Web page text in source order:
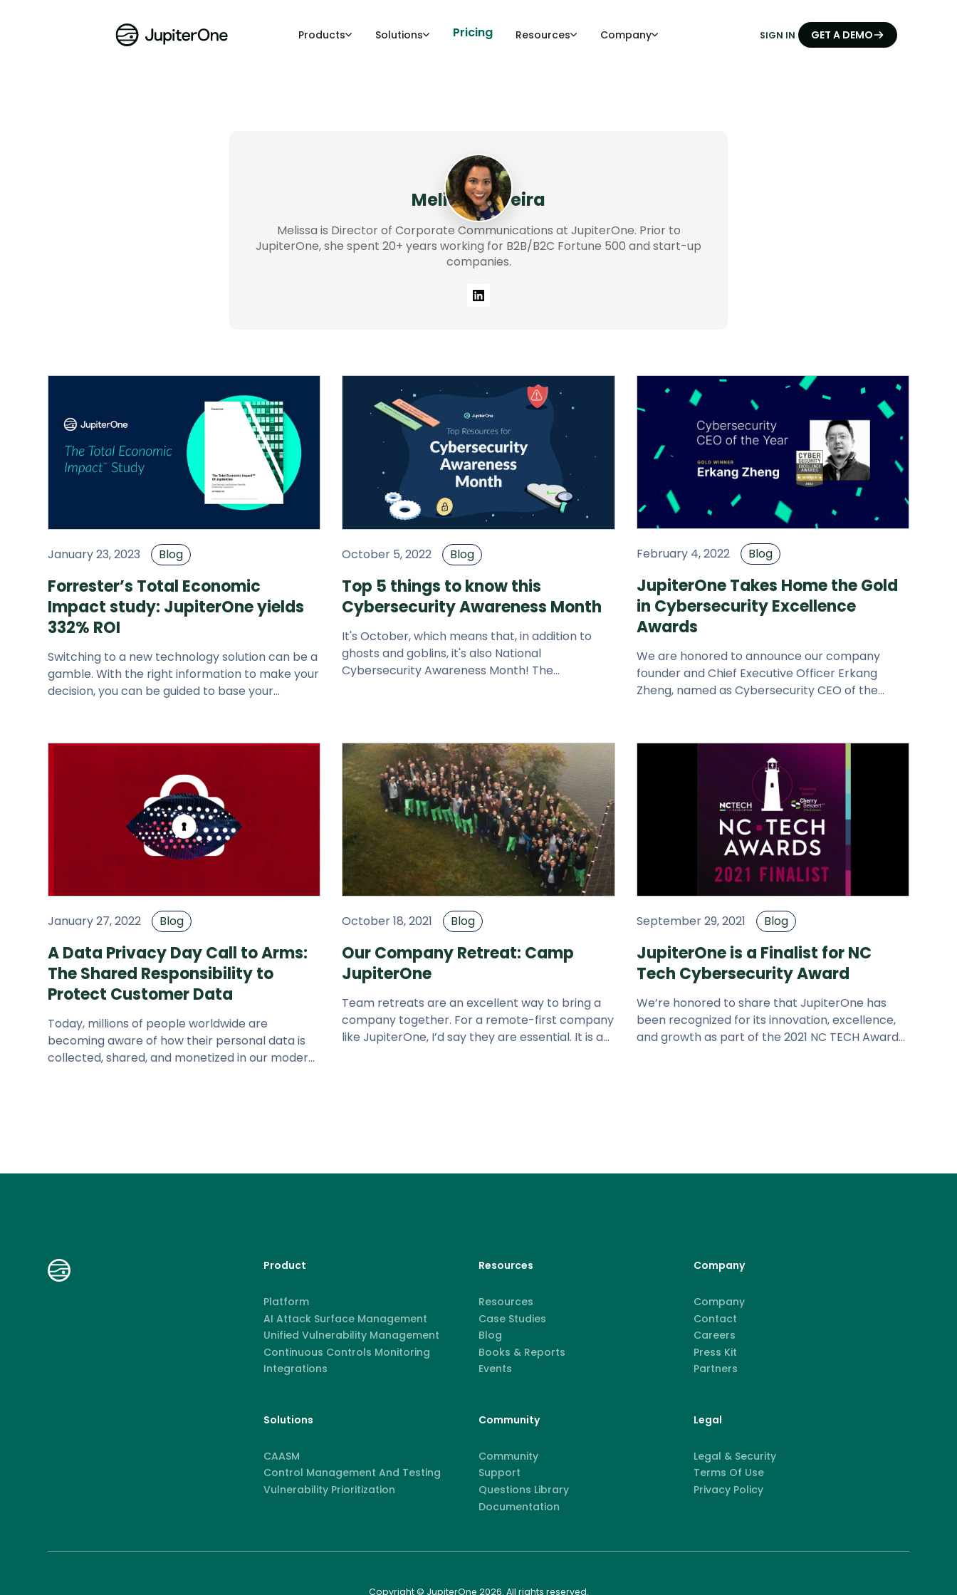
Products Solutions Pricing Resources Company SIGN IN GET A DEMO
Melissa Pereira
Melissa is Director of Corporate Communications at JupiterOne. Prior to
JupiterOne, she spent 20+ years working for B2B/B2C Fortune 500 and start-up
companies.
January 23, 2023 Blog
Forrester’s Total Economic
Impact study: JupiterOne yields
332% ROI
Switching to a new technology solution can be a
gamble. With the right information to make your
decision, you can be guided to base your
October 5, 2022 Blog
Top 5 things to know this
Cybersecurity Awareness Month
It's October, which means that, in addition to
ghosts and goblins, it's also National
Cybersecurity Awareness Month! The
February 4, 2022 Blog
JupiterOne Takes Home the Gold
in Cybersecurity Excellence
Awards
We are honored to announce our company
founder and Chief Executive Officer Erkang
Zheng, named as Cybersecurity CEO of the
January 27, 2022 Blog
A Data Privacy Day Call to Arms:
The Shared Responsibility to
Protect Customer Data
Today, millions of people worldwide are
becoming aware of how their personal data is
collected, shared, and monetized in our modern
October 18, 2021 Blog
Our Company Retreat: Camp
JupiterOne
Team retreats are an excellent way to bring a
company together. For a remote-first company
like JupiterOne, I’d say they are essential. It is a
September 29, 2021 Blog
JupiterOne is a Finalist for NC
Tech Cybersecurity Award
We’re honored to share that JupiterOne has
been recognized for its innovation, excellence,
and growth as part of the 2021 NC TECH Awards
Product
Platform
AI Attack Surface Management
Unified Vulnerability Management
Continuous Controls Monitoring
Integrations
Solutions
CAASM
Control Management And Testing
Vulnerability Prioritization
Resources
Resources
Case Studies
Blog
Books & Reports
Events
Community
Community
Support
Questions Library
Documentation
Company
Company
Contact
Careers
Press Kit
Partners
Legal
Legal & Security
Terms Of Use
Privacy Policy
Copyright © JupiterOne 2026. All rights reserved.